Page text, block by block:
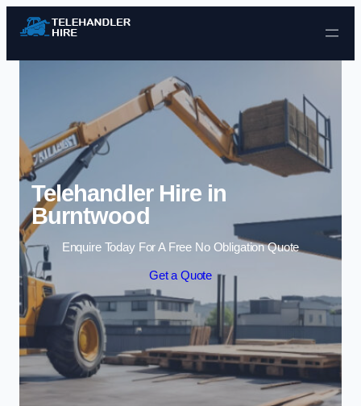
Skip to content
Telehandler Hire in
Burntwood
Enquire Today For A Free No Obligation Quote
Get a Quote